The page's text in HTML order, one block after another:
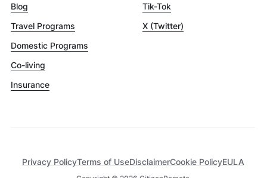
Blog
Travel Programs
Domestic Programs
Co-living
Insurance
Tik-Tok
X (Twitter)
Privacy PolicyTerms of UseDisclaimerCookie PolicyEULA